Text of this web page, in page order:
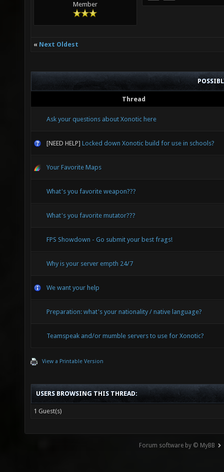
Member
« Next Oldest
Thread
Ask your questions about Xonotic here
[NEED HELP] Locked down Xonotic build for use in schools?
Your Favorite Maps
What's you favorite weapon???
What's you favorite mutator???
FPS Showdown - Go submit your best frags!
Why is your server empth 24/7
We want your help
Preparation: what's your nationality / native language?
Teamspeak and/or mumble servers to use for Xonotic?
View a Printable Version
USERS BROWSING THIS THREAD:
1 Guest(s)
Forum software by © MyBB